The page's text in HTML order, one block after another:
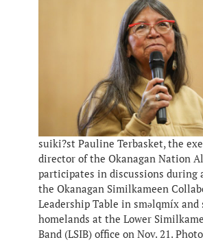
suiki?st Pauline Terbasket, the
director of the Okanagan Nation
participates in discussions during
the Okanagan Similkameen
Leadership Table in smǝlqmíx
homelands at the Lower
Band (LSIB) office on Nov. 21.